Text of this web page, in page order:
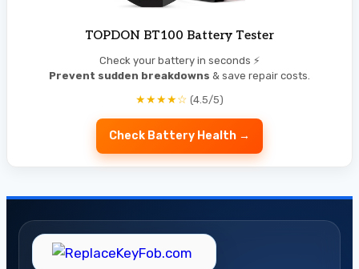
TOPDON BT100 Battery Tester
Check your battery in seconds ⚡
Prevent sudden breakdowns & save repair costs.
★★★★☆ (4.5/5)
Check Battery Health →